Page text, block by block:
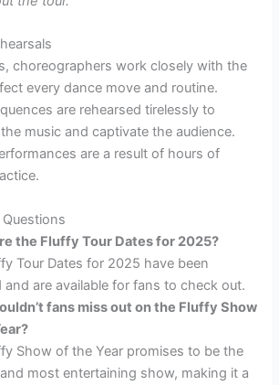
choreographers work closely with the
every dance move and routine.
are rehearsed tirelessly to
music and captivate the audience.
are a result of hours of
the Fluffy Tour Dates for 2025?
Tour Dates for 2025 have been
and are available for fans to check out.
fans miss out on the Fluffy Show
Show of the Year promises to be the
most entertaining show, making it a